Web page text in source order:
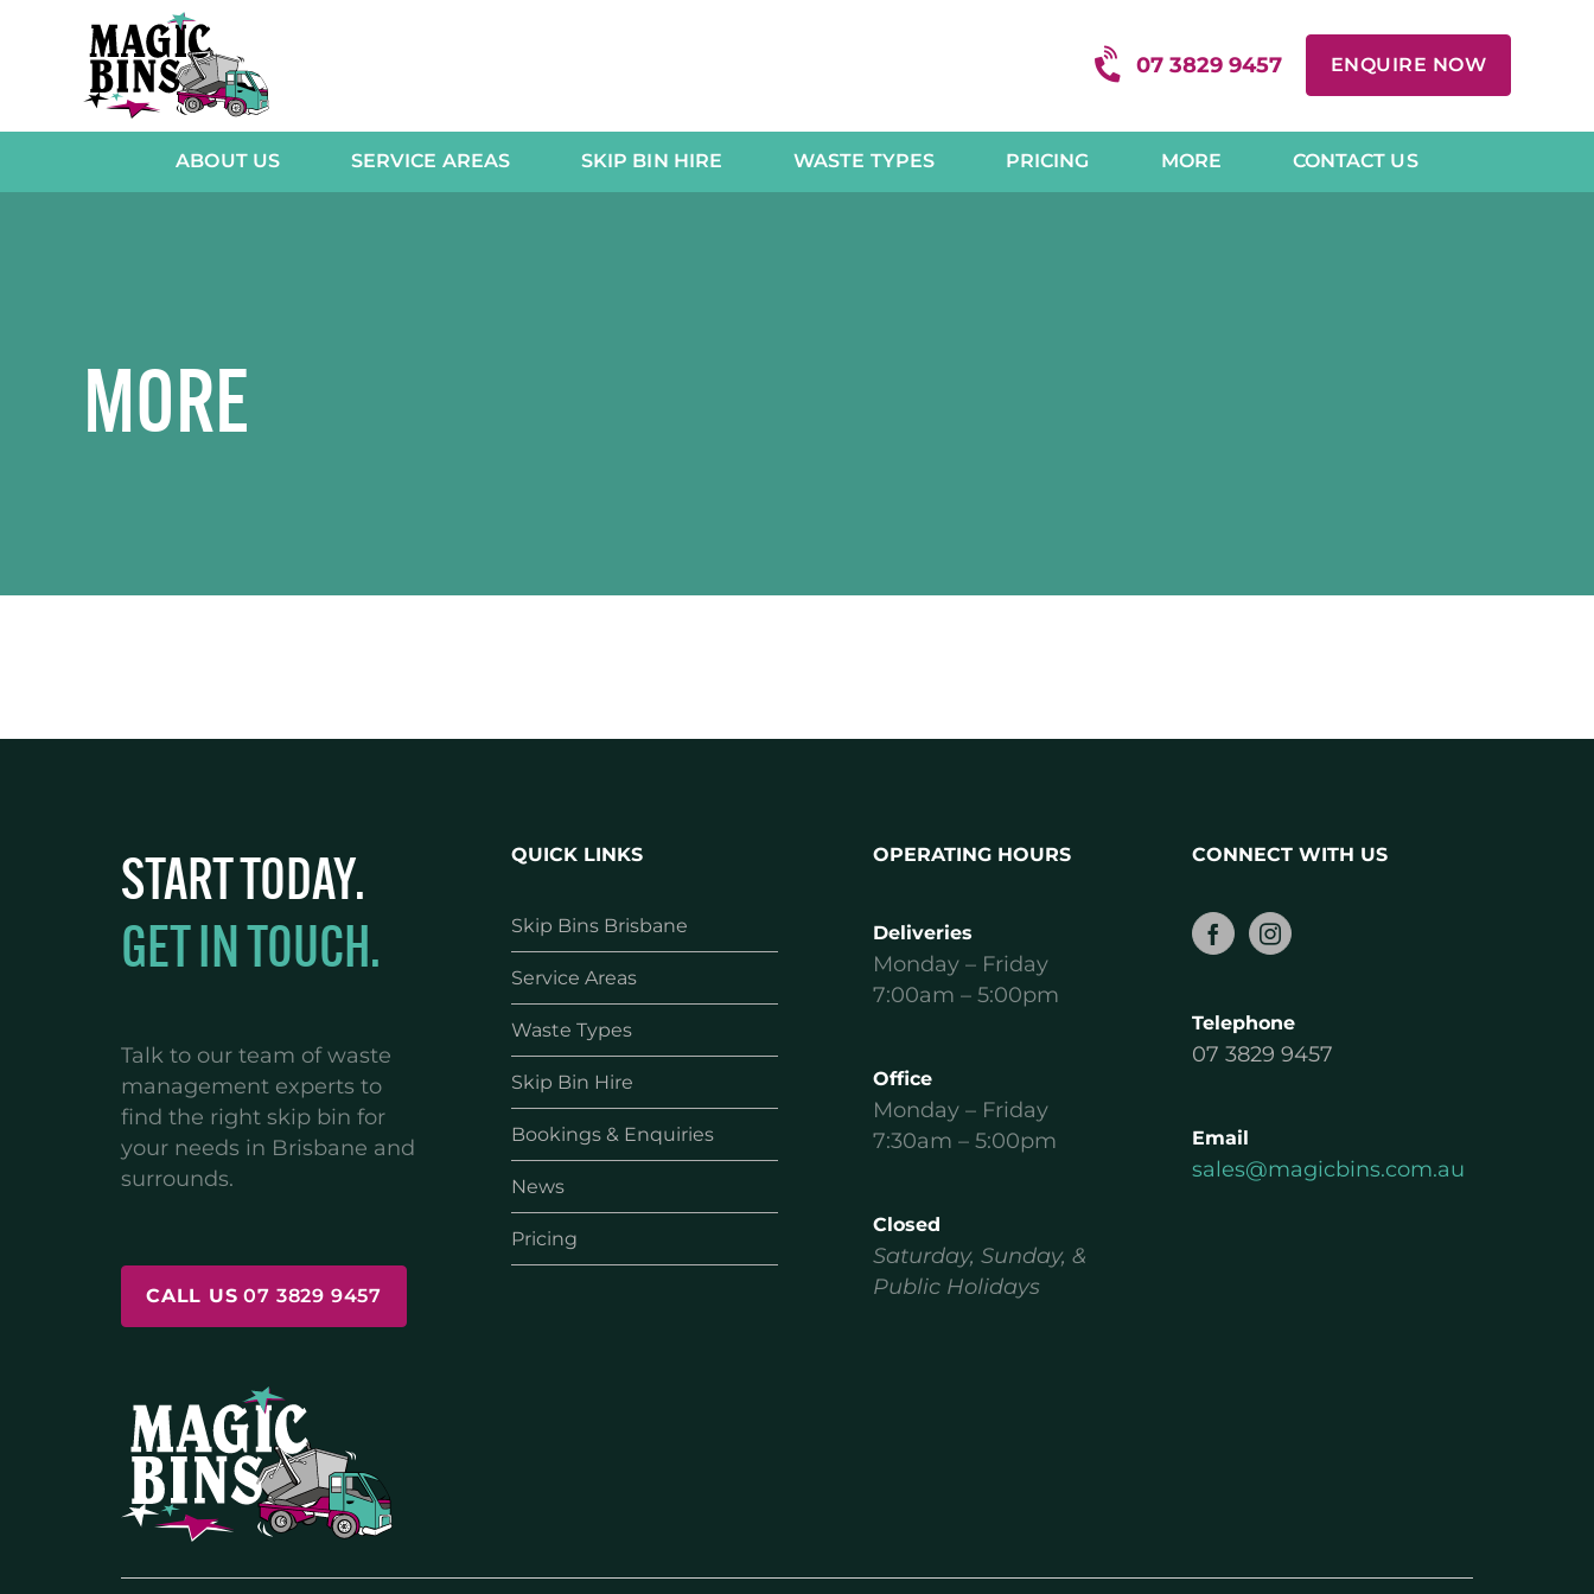
07 3829 9457 ENQUIRE NOW
ABOUT US SERVICE AREAS SKIP BIN HIRE WASTE TYPES PRICING MORE CONTACT US
MORE
START TODAY.
GET IN TOUCH.
Talk to our team of waste
management experts to
find the right skip bin for
your needs in Brisbane and
surrounds.
CALL US 07 3829 9457
QUICK LINKS
Skip Bins Brisbane
Service Areas
Waste Types
Skip Bin Hire
Bookings & Enquiries
News
Pricing
OPERATING HOURS
Deliveries
Monday – Friday
7:00am – 5:00pm
Office
Monday – Friday
7:30am – 5:00pm
Closed
Saturday, Sunday, &
Public Holidays
CONNECT WITH US
Telephone
07 3829 9457
Email
sales@magicbins.com.au